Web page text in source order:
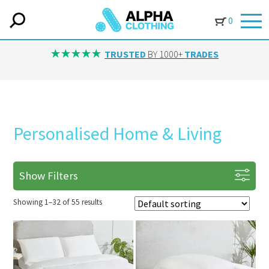
0
TRUSTEDBY 1000+ TRADES IN-HOUSE
Personalised Home & Living
Show Filters
Showing 1–32 of 55 results